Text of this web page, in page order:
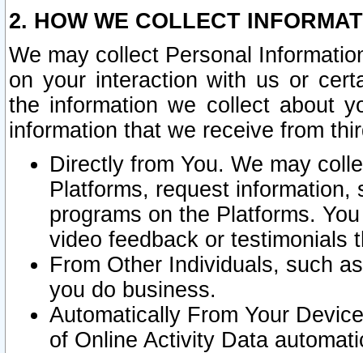
2. HOW WE COLLECT
We may collect Personal
on your interaction with us or
the information we collect about
information that we receive from
Directly from You. We may
Platforms, request
programs on the Platforms.
video feedback or testimonials
From Other Individuals, such
you do business.
Automatically From Your
of Online Activity Data